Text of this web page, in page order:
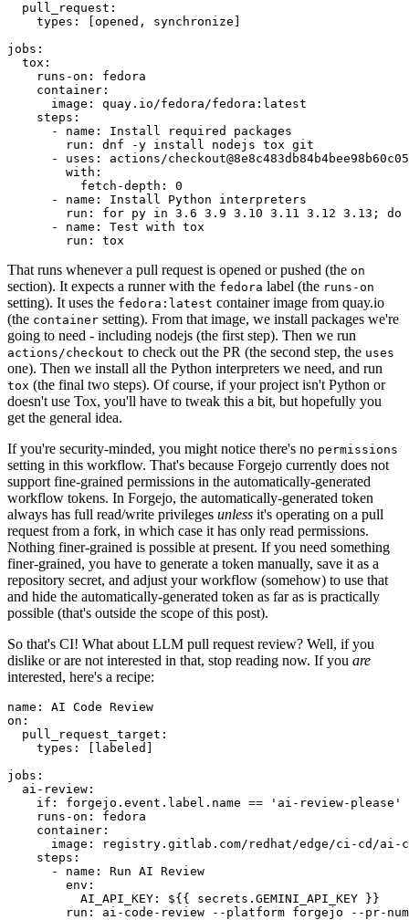
pull_request :
types : [opened , synchronize ]
jobs :
tox :
runs-on :
fedora
container :
image :
quay.io/fedora/fedora:latest
steps :
-
name :
Install required packages
run :
dnf -y install nodejs tox git
-
uses :
actions/
with :
fetch-depth :
0
-
name :
Install Python interpreters
run :
for py in 3.6 3.9 3.10 3.11 3.12 3.13; do
-
name :
Test with tox
run : tox
That runs whenever a pull request is opened or pushed (the on
section). It expects a runner with the fedora label (the runs-on
setting). It uses the fedora:latest container image from quay.io
(the container setting). From that image, we install packages we're
going to need - including nodejs (the first step). Then we run
actions/checkout to check out the PR (the second step, the uses
one). Then we install all the Python interpreters we need, and run
tox (the final two steps). Of course, if your project isn't Python or
doesn't use Tox, you'll have to tweak this a bit, but hopefully you
get the general idea.
If you're security-minded, you might notice there's no permissions
setting in this workflow. That's because Forgejo currently does not
support fine-grained permissions in the automatically-generated
workflow tokens. In Forgejo, the automatically-generated token
always has full read/write privileges unless it's operating on a pull
request from a fork, in which case it has only read permissions.
Nothing finer-grained is possible at present. If you need something
finer-grained, you have to generate a token manually, save it as a
repository secret, and adjust your workflow (somehow) to use that
and hide the automatically-generated token as far as is practically
possible (that's outside the scope of this post).
So that's CI! What about LLM pull request review? Well, if you
dislike or are not interested in that, stop reading now. If you are
interested, here's a recipe:
name :
AI Code Review
on :
pull_request_target :
types : [ labeled ]
jobs :
ai-review :
if :
forgejo.event.label.name == 'ai-review-please'
runs-on :
fedora
container :
image :
registry.gitlab.com/redhat/edge/ci-cd/ai-
steps :
-
name :
Run AI Review
env :
AI_API_KEY :
${{ secrets.GEMINI_API_KEY }}
run :
ai-code-review --platform forgejo --pr-